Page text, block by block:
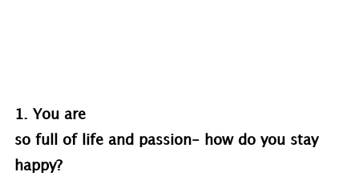
1. You are
so full of life and passion- how do you stay
happy?